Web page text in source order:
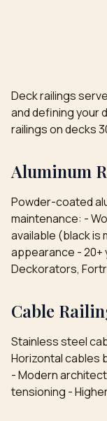
Deck railings
and defining your
railings on decks
Aluminum
Powder-coated
maintenance: -
available (black is
appearance - 20+
Deckorators,
Cable
Stainless steel
Horizontal cables
- Modern
tensioning -